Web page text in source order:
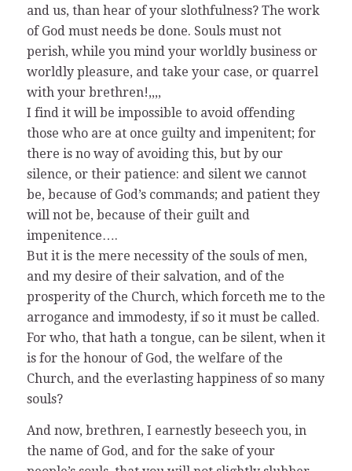
and us, than hear of your slothfulness? The work
of God must needs be done. Souls must not
perish, while you mind your worldly business or
worldly pleasure, and take your case, or quarrel
with your brethren!,,,,
I find it will be impossible to avoid offending
those who are at once guilty and impenitent; for
there is no way of avoiding this, but by our
silence, or their patience: and silent we cannot
be, because of God’s commands; and patient they
will not be, because of their guilt and
impenitence….
But it is the mere necessity of the souls of men,
and my desire of their salvation, and of the
prosperity of the Church, which forceth me to the
arrogance and immodesty, if so it must be called.
For who, that hath a tongue, can be silent, when it
is for the honour of God, the welfare of the
Church, and the everlasting happiness of so many
souls?
And now, brethren, I earnestly beseech you, in
the name of God, and for the sake of your